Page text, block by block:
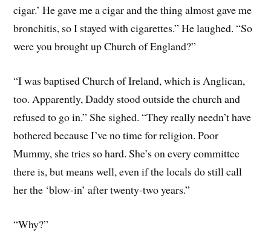
cigar.’ He gave me a cigar and the thing almost gave me
bronchitis, so I stayed with cigarettes.” He laughed. “So
were you brought up Church of England?”
“I was baptised Church of Ireland, which is Anglican,
too. Apparently, Daddy stood outside the church and
refused to go in.” She sighed. “They really needn’t have
bothered because I’ve no time for religion. Poor
Mummy, she tries so hard. She’s on every committee
there is, but means well, even if the locals do still call
her the ‘blow-in’ after twenty-two years.”
“Why?”